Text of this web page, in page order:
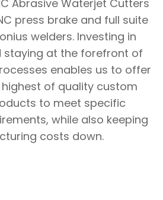
Abrasive Waterjet Cutters
press brake and full suite
Investing in
staying at the forefront of
enables us to offer
of quality custom
to meet specific
while also keeping
costs down.